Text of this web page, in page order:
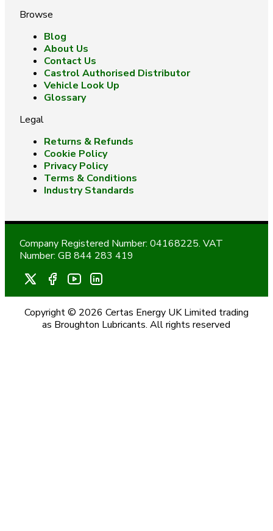
Browse
Blog
About Us
Contact Us
Castrol Authorised Distributor
Vehicle Look Up
Glossary
Legal
Returns & Refunds
Cookie Policy
Privacy Policy
Terms & Conditions
Industry Standards
Company Registered Number: 04168225. VAT
Number: GB 844 283 419
Copyright © 2026 Certas Energy UK Limited trading
as Broughton Lubricants. All rights reserved